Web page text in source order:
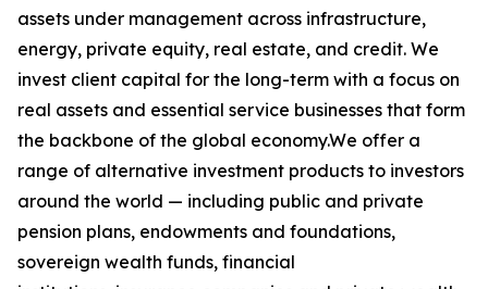
assets under management across infrastructure,
energy, private equity, real estate, and credit. We
invest client capital for the long-term with a focus on
real assets and essential service businesses that form
the backbone of the global economy.We offer a
range of alternative investment products to investors
around the world — including public and private
pension plans, endowments and foundations,
sovereign wealth funds, financial